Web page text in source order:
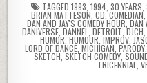
TAGGED 1993 1994, 30 YEARS
BRIAN MATTESON CD ,COMEDIAN
DAN AND JAY'S COMEDY HOUR DAN
DANIVERSE DANNEL DETROIT DJCH
HUMOR HUMOUR IMPROV
LORD OF DANCE, MICHIGAN PARODY,
SKETCH SKETCH COMEDY,
TRICENNIAL